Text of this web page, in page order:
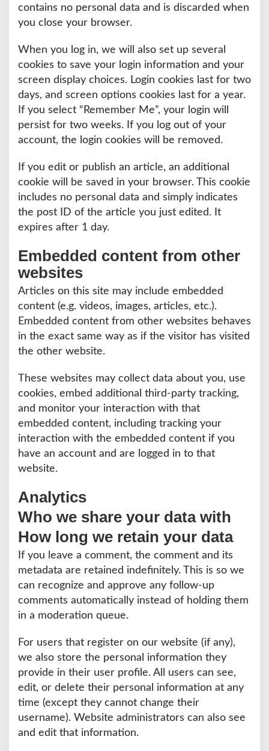
contains no personal data and is discarded when
you close your browser.
When you log in, we will also set up several
cookies to save your login information and your
screen display choices. Login cookies last for two
days, and screen options cookies last for a year.
If you select “Remember Me”, your login will
persist for two weeks. If you log out of your
account, the login cookies will be removed.
If you edit or publish an article, an additional
cookie will be saved in your browser. This cookie
includes no personal data and simply indicates
the post ID of the article you just edited. It
expires after 1 day.
Embedded content from other
websites
Articles on this site may include embedded
content (e.g. videos, images, articles, etc.).
Embedded content from other websites behaves
in the exact same way as if the visitor has visited
the other website.
These websites may collect data about you, use
cookies, embed additional third-party tracking,
and monitor your interaction with that
embedded content, including tracking your
interaction with the embedded content if you
have an account and are logged in to that
website.
Analytics
Who we share your data with
How long we retain your data
If you leave a comment, the comment and its
metadata are retained indefinitely. This is so we
can recognize and approve any follow-up
comments automatically instead of holding them
in a moderation queue.
For users that register on our website (if any),
we also store the personal information they
provide in their user profile. All users can see,
edit, or delete their personal information at any
time (except they cannot change their
username). Website administrators can also see
and edit that information.